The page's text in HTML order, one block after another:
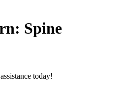
Spine
today!